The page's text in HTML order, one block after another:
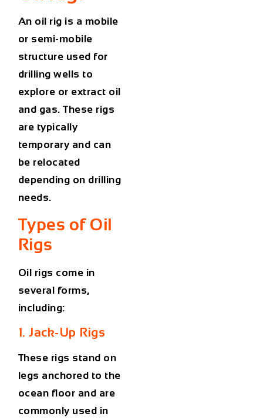
An oil rig is a mobile
or semi-mobile
structure used for
drilling wells to
explore or extract oil
and gas. These rigs
are typically
temporary and can
be relocated
depending on drilling
needs.
Types of Oil
Rigs
Oil rigs come in
several forms,
including:
1. Jack-Up Rigs
These rigs stand on
legs anchored to the
ocean floor and are
commonly used in